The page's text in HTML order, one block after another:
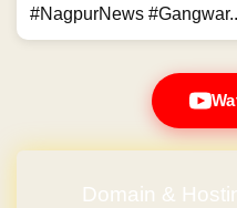
#NagpurNews
Domain &